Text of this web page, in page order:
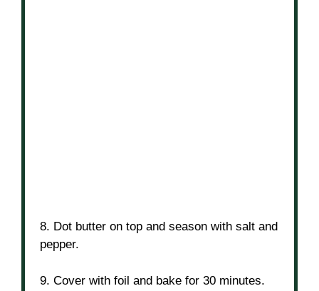
8. Dot butter on top and season with salt and
pepper.
9. Cover with foil and bake for 30 minutes.